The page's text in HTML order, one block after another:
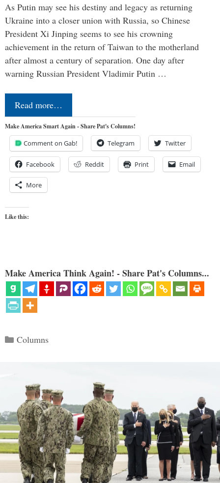
As Putin may see his destiny and legacy as returning
Ukraine into a closer union with Russia, so Chinese
President Xi Jinping seems to see his crowning
achievement in the return of Taiwan to the motherland
after almost a century of separation. One day after
warning Russian President Vladimir Putin …
Read more…
Make America Smart Again - Share Pat's Columns!
Comment on Gab! Telegram Twitter
Facebook Reddit Print Email
More
Like this:
Make America Think Again! - Share Pat's Columns...
Categories
Columns